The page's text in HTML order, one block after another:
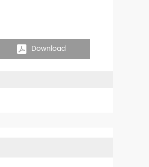
Download